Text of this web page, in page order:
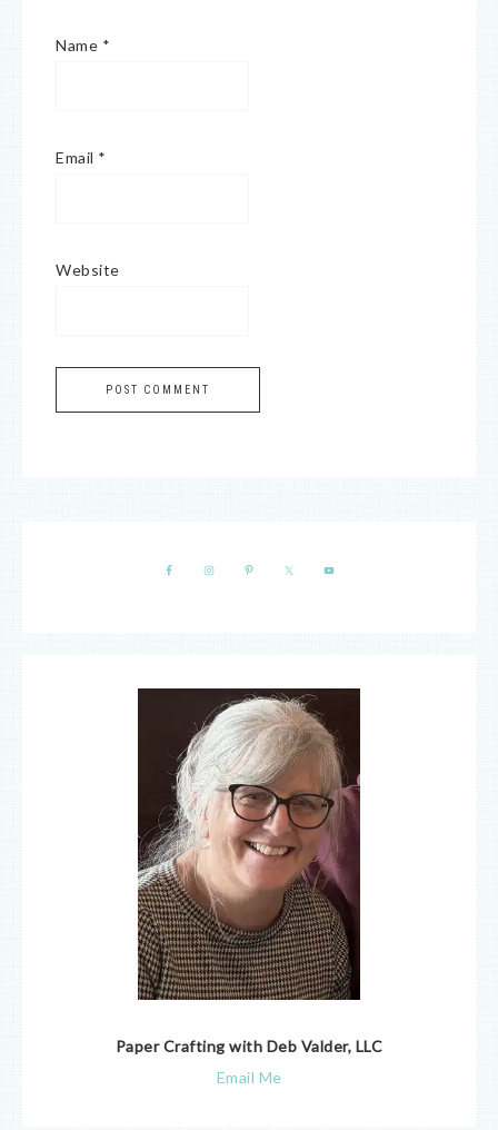
Name *
Email *
Website
Paper Crafting with Deb Valder, LLC
Email Me